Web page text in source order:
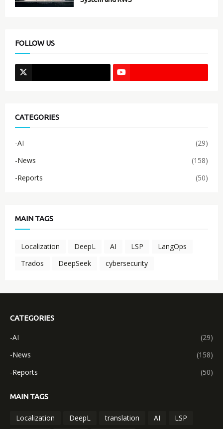
FOLLOW US
CATEGORIES
-AI
(29)
-News
(158)
-Reports
(50)
MAIN TAGS
Localization DeepL AI LSP
LangOps
Trados
DeepSeek cybersecurity
CATEGORIES
-AI
(29)
-News
(158)
-Reports
(50)
MAIN TAGS
Localization DeepL translation AI
LSP